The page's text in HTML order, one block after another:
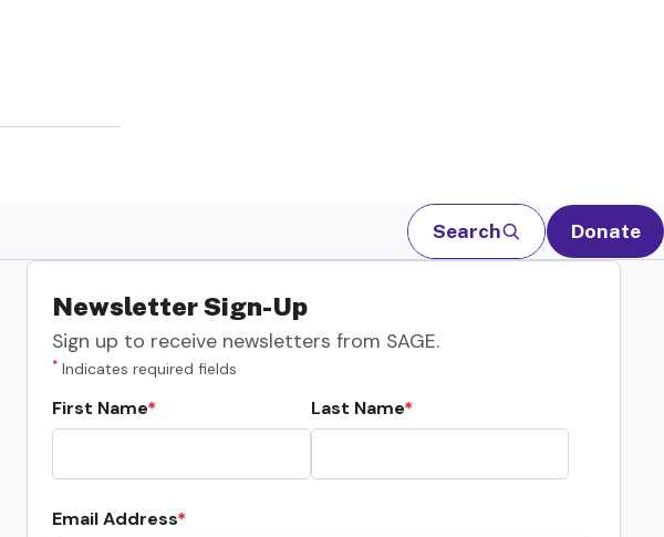
Search Donate
Newsletter Sign-Up
Sign up to receive newsletters from SAGE.
* Indicates required fields
First Name Last Name
Email Address